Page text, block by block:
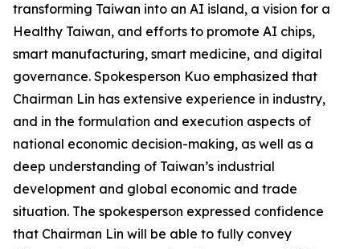
transforming Taiwan into an AI island, a vision for a
Healthy Taiwan, and efforts to promote AI chips,
smart manufacturing, smart medicine, and digital
governance. Spokesperson Kuo emphasized that
Chairman Lin has extensive experience in industry,
and in the formulation and execution aspects of
national economic decision-making, as well as a
deep understanding of Taiwan’s industrial
development and global economic and trade
situation. The spokesperson expressed confidence
that Chairman Lin will be able to fully convey